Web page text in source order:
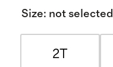
Size: not selected
2T